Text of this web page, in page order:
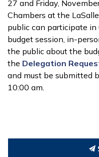
27 and Friday,
Chambers at the
public can participate in
budget session, in-
the public about the
the Delegation
and must be submitted
10:00 am.